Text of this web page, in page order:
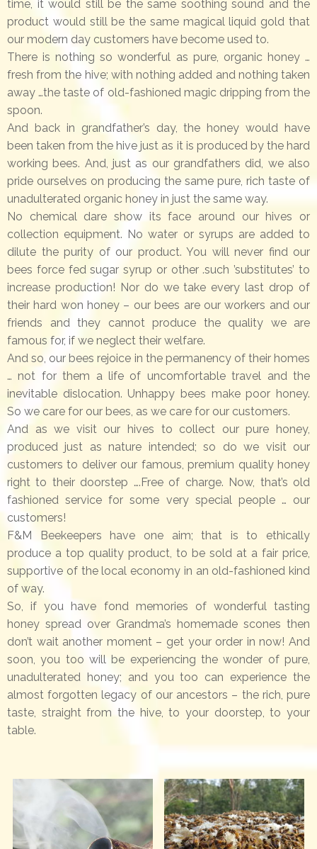
time, it would still be the same soothing sound and the
product would still be the same magical liquid gold that
our modern day customers have become used to.
There is nothing so wonderful as pure, organic honey …
fresh from the hive; with nothing added and nothing taken
away …the taste of old-fashioned magic dripping from the
spoon.
And back in grandfather’s day, the honey would have
been taken from the hive just as it is produced by the hard
working bees. And, just as our grandfathers did, we also
pride ourselves on producing the same pure, rich taste of
unadulterated organic honey in just the same way.
No chemical dare show its face around our hives or
collection equipment. No water or syrups are added to
dilute the purity of our product. You will never find our
bees force fed sugar syrup or other .such ’substitutes’ to
increase production! Nor do we take every last drop of
their hard won honey – our bees are our workers and our
friends and they cannot produce the quality we are
famous for, if we neglect their welfare.
And so, our bees rejoice in the permanency of their homes
… not for them a life of uncomfortable travel and the
inevitable dislocation. Unhappy bees make poor honey.
So we care for our bees, as we care for our customers.
And as we visit our hives to collect our pure honey,
produced just as nature intended; so do we visit our
customers to deliver our famous, premium quality honey
right to their doorstep ….Free of charge. Now, that’s old
fashioned service for some very special people … our
customers!
F&M Beekeepers have one aim; that is to ethically
produce a top quality product, to be sold at a fair price,
supportive of the local economy in an old-fashioned kind
of way.
So, if you have fond memories of wonderful tasting
honey spread over Grandma’s homemade scones then
don’t wait another moment – get your order in now! And
soon, you too will be experiencing the wonder of pure,
unadulterated honey; and you too can experience the
almost forgotten legacy of our ancestors – the rich, pure
taste, straight from the hive, to your doorstep, to your
table.